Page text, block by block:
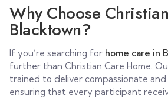
Why Choose
Blacktown?
If you’re searching for home care in
further than Christian Care Home.
trained to deliver compassionate and
ensuring that every participant